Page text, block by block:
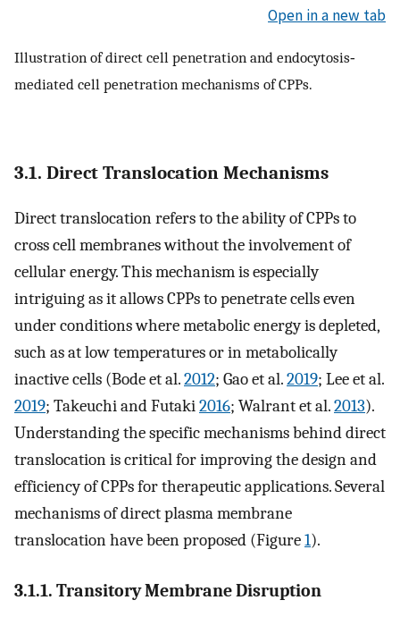
Open in a new tab
Illustration of direct cell penetration and endocytosis‐
mediated cell penetration mechanisms of CPPs.
3.1. Direct Translocation Mechanisms
Direct translocation refers to the ability of CPPs to
cross cell membranes without the involvement of
cellular energy. This mechanism is especially
intriguing as it allows CPPs to penetrate cells even
under conditions where metabolic energy is depleted,
such as at low temperatures or in metabolically
inactive cells (Bode et al.2012; Gao et al.2019; Lee et al.
2019; Takeuchi and Futaki2016; Walrant et al.2013).
Understanding the specific mechanisms behind direct
translocation is critical for improving the design and
efficiency of CPPs for therapeutic applications. Several
mechanisms of direct plasma membrane
translocation have been proposed (Figure1).
3.1.1. Transitory Membrane Disruption